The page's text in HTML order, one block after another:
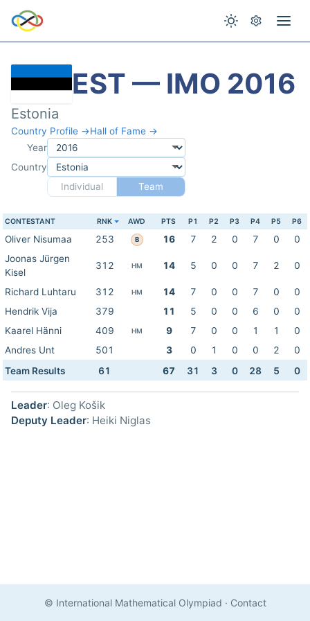
EST — IMO 2016
Estonia
Country Profile →Hall of Fame →
Year
Country
Individual
Team
CONTESTANT RNK AWD PTS P1 P2 P3 P4 P5 P6
Oliver Nisumaa 253 B 16 7 2 0 7 0
0
Joonas Jürgen
Kisel
312 HM 14 5 0 0 7 2 0
Richard Luhtaru 312 HM 14 7 0 0 7 0
0
Hendrik Vija
379 11 5 0 0 6 0
0
Kaarel Hänni
409 HM 9 7 0 0 1 1
0
Andres Unt
501 3 0 1 0 0 2
0
Team Results
61 67 31 3 0 28 5 0
Leader: Oleg Košik
Deputy Leader: Heiki Niglas
© International Mathematical Olympiad · Contact